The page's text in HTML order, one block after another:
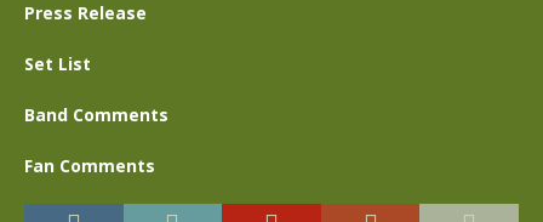
Press Release
Set List
Band Comments
Fan Comments